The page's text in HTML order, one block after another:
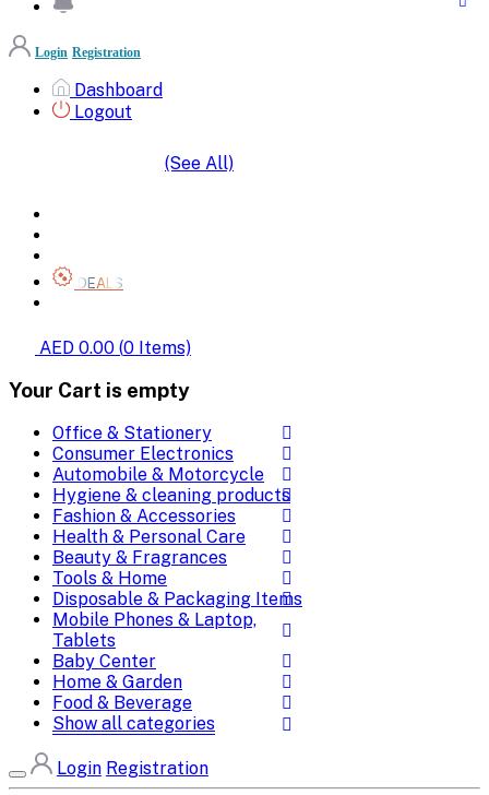
Login Registration
Dashboard
Logout
(See All)
DEALS
AED 0.00 (0 Items)
Your Cart is empty
Office & Stationery
Consumer Electronics
Automobile & Motorcycle
Hygiene & cleaning products
Fashion & Accessories
Health & Personal Care
Beauty & Fragrances
Tools & Home
Disposable & Packaging Items
Mobile Phones & Laptop,
Tablets
Baby Center
Home & Garden
Food & Beverage
Show all categories
Login Registration